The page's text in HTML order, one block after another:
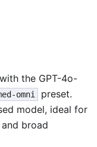
the GPT-4o-
omni
preset.
model, ideal for
broad